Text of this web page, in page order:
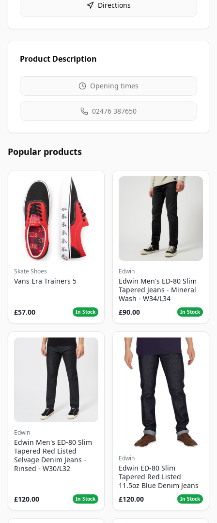
Directions
Product Description
Opening times
02476 387650
Popular products
Skate Shoes
Vans Era Trainers 5
£57.00 In Stock
Edwin
Edwin Men's ED-80 Slim
Tapered Jeans - Mineral
Wash - W34/L34
£90.00
In Stock
Edwin
Edwin Men's ED-80 Slim
Tapered Red Listed
Selvage Denim Jeans -
Rinsed - W30/L32
£120.00 In Stock
Edwin
Edwin ED-80 Slim
Tapered Red Listed
11.5oz Blue Denim Jeans
£120.00
In Stock